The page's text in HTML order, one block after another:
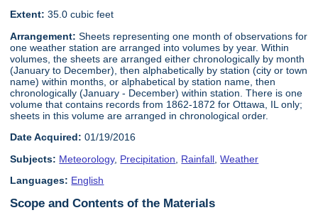
Extent: 35.0 cubic feet
Arrangement: Sheets representing one month of observations for
one weather station are arranged into volumes by year. Within
volumes, the sheets are arranged either chronologically by month
(January to December), then alphabetically by station (city or town
name) within months, or alphabetical by station name, then
chronologically (January - December) within station. There is one
volume that contains records from 1862-1872 for Ottawa, IL only;
sheets in this volume are arranged in chronological order.
Date Acquired: 01/19/2016
Subjects: Meteorology, Precipitation Rainfall ,Weather
Languages: English
Scope and Contents of the Materials